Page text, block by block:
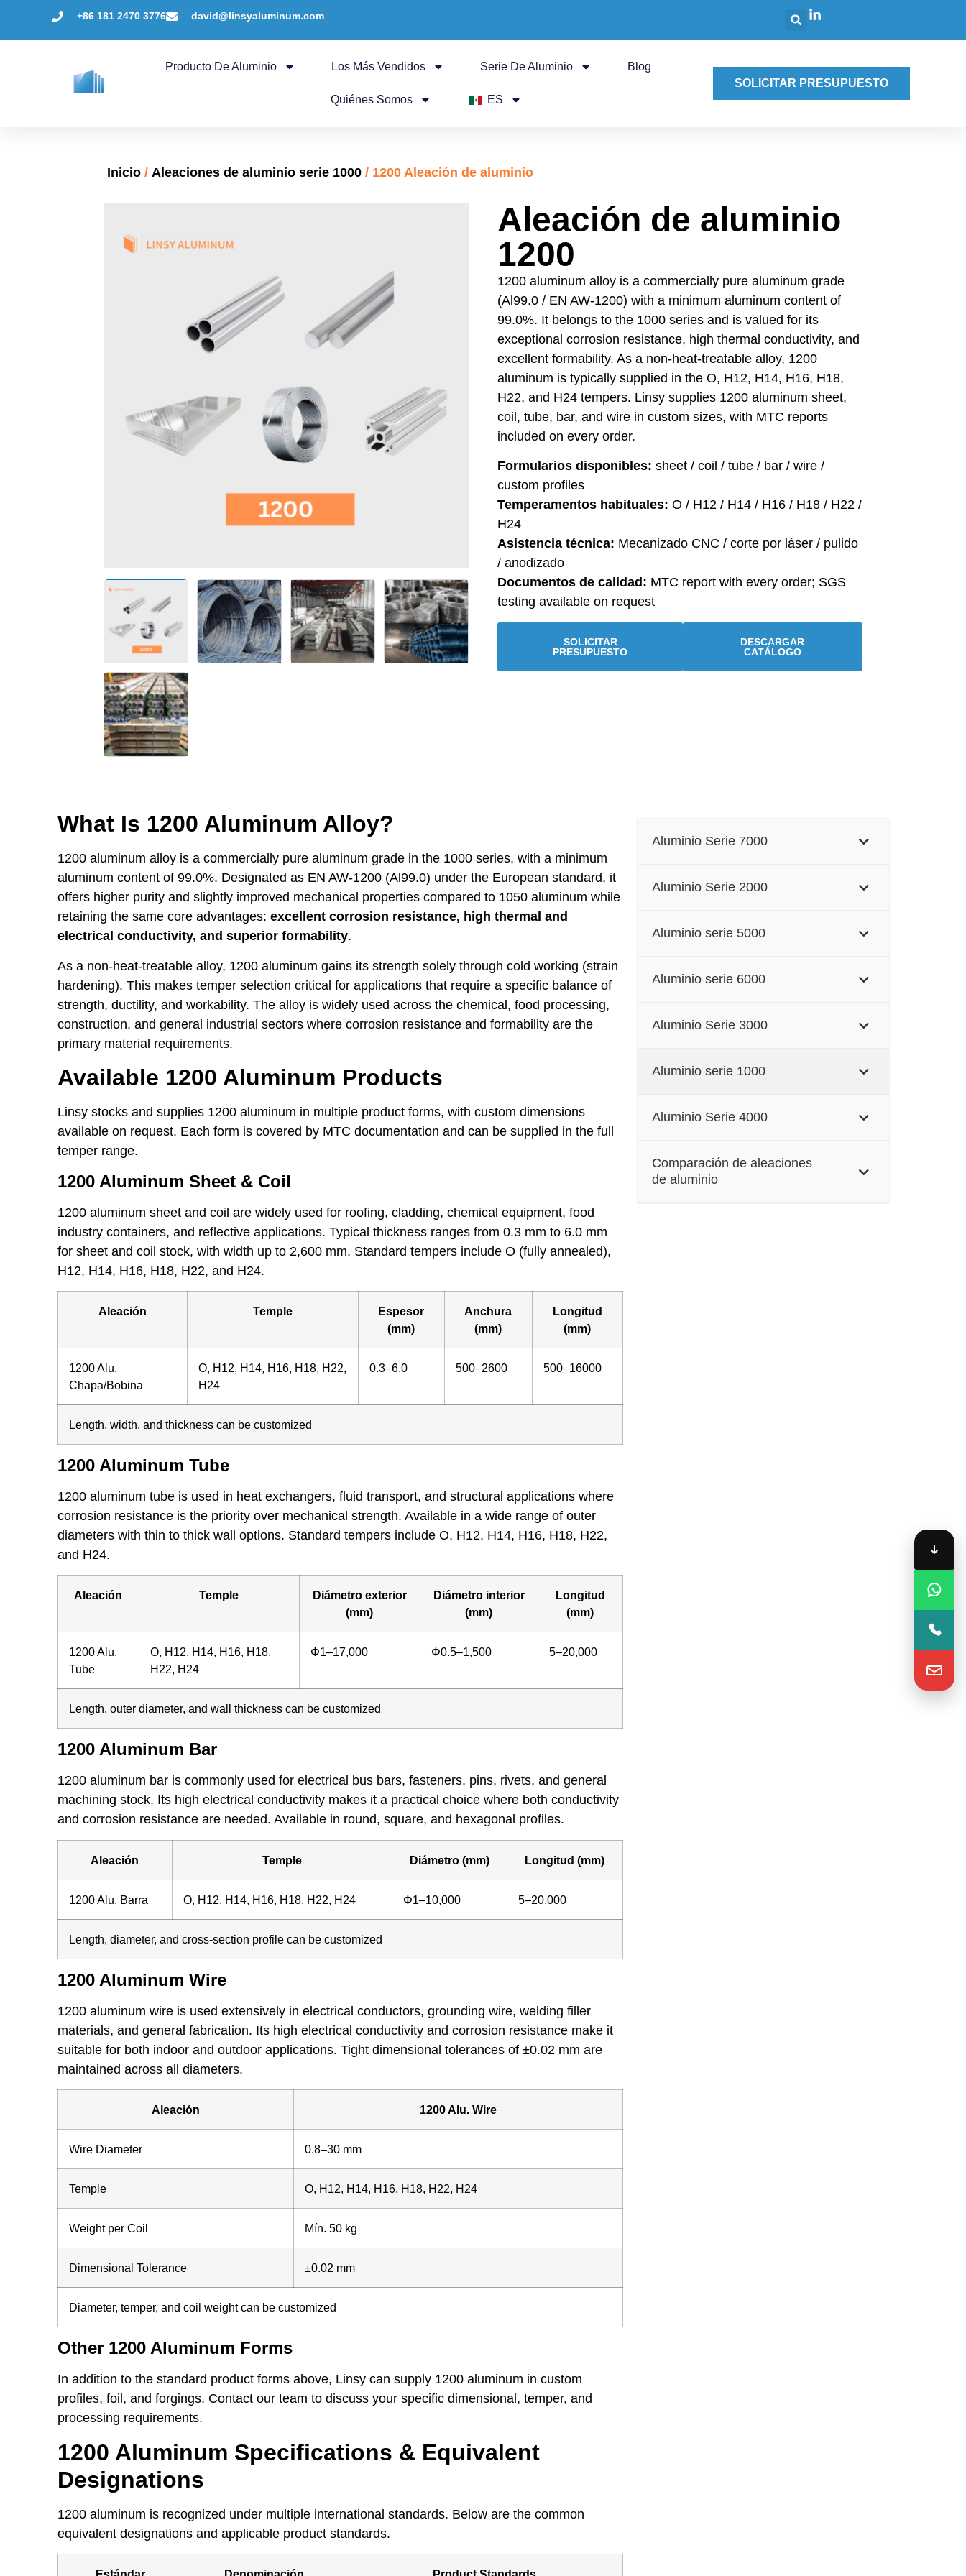
+86 181 2470 3776 david@linsyaluminum.com
Producto De Aluminio Los Más Vendidos Serie De Aluminio Blog
Quiénes Somos ES
SOLICITAR PRESUPUESTO
Inicio /Aleaciones de aluminio serie 1000 / 1200 Aleación de aluminio
Aleación de aluminio
1200
1200 aluminum alloy is a commercially pure aluminum grade
(Al99.0 / EN AW-1200) with a minimum aluminum content of
99.0%. It belongs to the 1000 series and is valued for its
exceptional corrosion resistance, high thermal conductivity, and
excellent formability. As a non-heat-treatable alloy, 1200
aluminum is typically supplied in the O, H12, H14, H16, H18,
H22, and H24 tempers. Linsy supplies 1200 aluminum sheet,
coil, tube, bar, and wire in custom sizes, with MTC reports
included on every order.
Formularios disponibles: sheet / coil / tube / bar / wire /
custom profiles
Temperamentos habituales: O / H12 / H14 / H16 / H18 / H22 /
H24
Asistencia técnica: Mecanizado CNC / corte por láser / pulido
/ anodizado
Documentos de calidad: MTC report with every order; SGS
testing available on request
SOLICITAR
PRESUPUESTO
DESCARGAR
CATÁLOGO
What Is 1200 Aluminum Alloy?
1200 aluminum alloy is a commercially pure aluminum grade in the 1000 series, with a minimum
aluminum content of 99.0%. Designated as EN AW-1200 (Al99.0) under the European standard, it
offers higher purity and slightly improved mechanical properties compared to 1050 aluminum while
retaining the same core advantages: excellent corrosion resistance, high thermal and
electrical conductivity, and superior formability.
As a non-heat-treatable alloy, 1200 aluminum gains its strength solely through cold working (strain
hardening). This makes temper selection critical for applications that require a specific balance of
strength, ductility, and workability. The alloy is widely used across the chemical, food processing,
construction, and general industrial sectors where corrosion resistance and formability are the
primary material requirements.
Available 1200 Aluminum Products
Linsy stocks and supplies 1200 aluminum in multiple product forms, with custom dimensions
available on request. Each form is covered by MTC documentation and can be supplied in the full
temper range.
1200 Aluminum Sheet & Coil
1200 aluminum sheet and coil are widely used for roofing, cladding, chemical equipment, food
industry containers, and reflective applications. Typical thickness ranges from 0.3 mm to 6.0 mm
for sheet and coil stock, with width up to 2,600 mm. Standard tempers include O (fully annealed),
H12, H14, H16, H18, H22, and H24.
Aleación Temple
Espesor
(mm)
Anchura
(mm)
Longitud
(mm)
1200 Alu.
Chapa/Bobina
O, H12, H14, H16, H18, H22,
H24
0.3–6.0 500–2600 500–16000
Length, width, and thickness can be customized
1200 Aluminum Tube
1200 aluminum tube is used in heat exchangers, fluid transport, and structural applications where
corrosion resistance is the priority over mechanical strength. Available in a wide range of outer
diameters with thin to thick wall options. Standard tempers include O, H12, H14, H16, H18, H22,
and H24.
Aleación Temple
Diámetro exterior
(mm)
Diámetro interior
(mm)
Longitud
(mm)
1200 Alu.
Tube
O, H12, H14, H16, H18,
H22, H24
Φ1–17,000 Φ0.5–1,500 5–20,000
Length, outer diameter, and wall thickness can be customized
1200 Aluminum Bar
1200 aluminum bar is commonly used for electrical bus bars, fasteners, pins, rivets, and general
machining stock. Its high electrical conductivity makes it a practical choice where both conductivity
and corrosion resistance are needed. Available in round, square, and hexagonal profiles.
Aleación Temple Diámetro (mm) Longitud (mm)
1200 Alu. Barra O, H12, H14, H16, H18, H22, H24 Φ1–10,000 5–20,000
Length, diameter, and cross-section profile can be customized
1200 Aluminum Wire
1200 aluminum wire is used extensively in electrical conductors, grounding wire, welding filler
materials, and general fabrication. Its high electrical conductivity and corrosion resistance make it
suitable for both indoor and outdoor applications. Tight dimensional tolerances of ±0.02 mm are
maintained across all diameters.
Aleación 1200 Alu. Wire
Wire Diameter 0.8–30 mm
Temple O, H12, H14, H16, H18, H22, H24
Weight per Coil Mín. 50 kg
Dimensional Tolerance ±0.02 mm
Diameter, temper, and coil weight can be customized
Other 1200 Aluminum Forms
In addition to the standard product forms above, Linsy can supply 1200 aluminum in custom
profiles, foil, and forgings. Contact our team to discuss your specific dimensional, temper, and
processing requirements.
1200 Aluminum Specifications & Equivalent
Designations
1200 aluminum is recognized under multiple international standards. Below are the common
equivalent designations and applicable product standards.
Aluminio Serie 7000
Aluminio Serie 2000
Aluminio serie 5000
Aluminio serie 6000
Aluminio Serie 3000
Aluminio serie 1000
Aluminio Serie 4000
Comparación de aleaciones
de aluminio